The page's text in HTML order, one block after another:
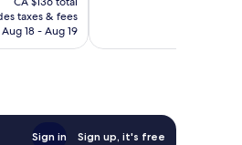
is
CA $123
taxes & fees
Aug 18 - Aug 19
Sign in Sign up, it's free